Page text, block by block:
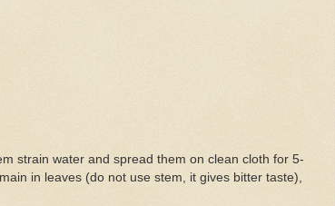
strain water and spread them on clean cloth for 5-
in leaves (do not use stem, it gives bitter taste),